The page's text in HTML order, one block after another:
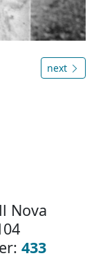
next
Nova
433